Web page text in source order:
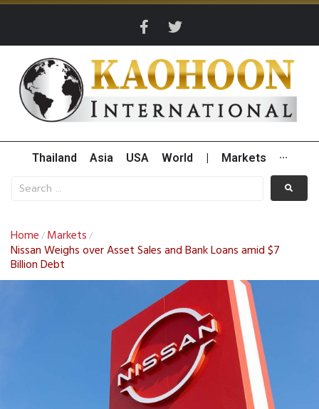
Thailand Asia USA World Markets ···
Home / Markets /
Nissan Weighs over Asset Sales and Bank Loans amid $7
Billion Debt